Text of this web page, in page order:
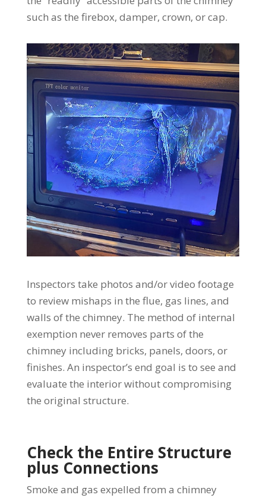
such as the firebox, damper, crown, or cap.
Inspectors take photos and/or video footage
to review mishaps in the flue, gas lines, and
walls of the chimney. The method of internal
exemption never removes parts of the
chimney including bricks, panels, doors, or
finishes. An inspector’s end goal is to see and
evaluate the interior without compromising
the original structure.
Check the Entire Structure
plus Connections
Smoke and gas expelled from a chimney